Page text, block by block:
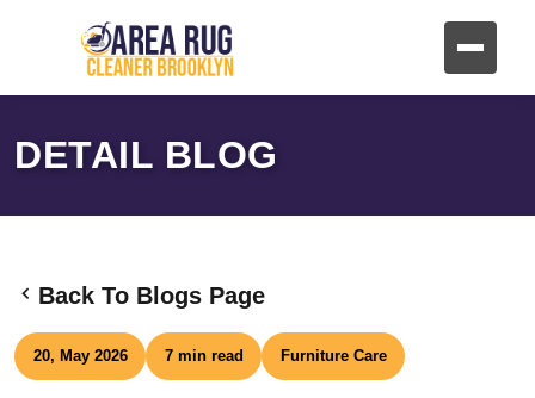
DETAIL BLOG
Back To Blogs Page
20, May 2026 7 min read Furniture Care